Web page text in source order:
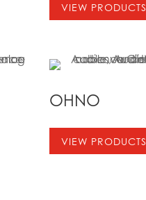
VIEW PRODUCTS
OHNO
VIEW PRODUCTS